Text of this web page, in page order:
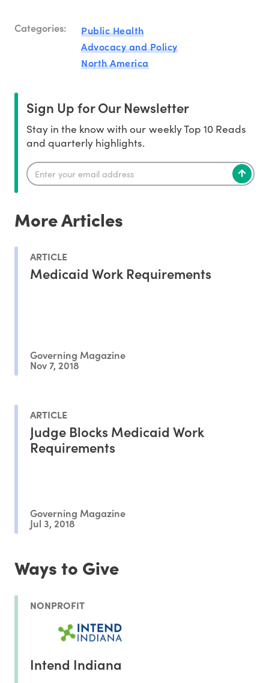
Categories:
Public Health
Advocacy and Policy
North America
Sign Up for Our Newsletter
Stay in the know with our weekly Top 10 Reads
and quarterly highlights.
More Articles
ARTICLE
Medicaid Work Requirements
Governing Magazine
Nov 7, 2018
ARTICLE
Judge Blocks Medicaid Work
Requirements
Governing Magazine
Jul 3, 2018
Ways to Give
NONPROFIT
Intend Indiana